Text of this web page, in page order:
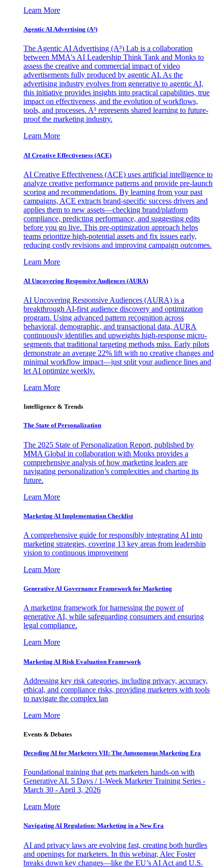
Learn More
Agentic AI Advertising (A³)
The Agentic AI Advertising (A³) Lab is a collaboration
between MMA's AI Leadership Think Tank and Monks to
assess the creative and commercial impact of video
advertisements fully produced by agentic AI. As the
advertising industry evolves from generative to agentic AI,
this initiative provides insights into practical capabilities, true
impact on effectiveness, and the evolution of workflows,
tools, and processes. A³ represents shared learning to future-
proof the marketing industry.
Learn More
AI Creative Effectiveness (ACE)
AI Creative Effectiveness (ACE) uses artificial intelligence to
analyze creative performance patterns and provide pre-launch
scoring and recommendations. By learning from your past
campaigns, ACE extracts brand-specific success drivers and
applies them to new assets—checking brand/platform
compliance, predicting performance, and suggesting edits
before you go live. This pre-optimization approach helps
teams prioritize high-potential assets and fix issues early,
reducing costly revisions and improving campaign outcomes.
Learn More
AI Uncovering Responsive Audiences (AURA)
AI Uncovering Responsive Audiences (AURA) is a
breakthrough AI-first audience discovery and optimization
program. Using advanced pattern recognition across
behavioral, demographic, and transactional data, AURA
continuously identifies and upweights high-response micro-
segments that traditional targeting methods miss. Early pilots
demonstrate an average 22% lift with no creative changes and
minimal workflow impact—just split your audience lines and
let AI optimize weekly.
Learn More
Intelligence & Trends
The State of Personalization
The 2025 State of Personalization Report, published by
MMA Global in collaboration with Monks provides a
comprehensive analysis of how marketing leaders are
navigating personalization’s complexities and charting its
future.
Learn More
Marketing AI Implementation Checklist
A comprehensive guide for responsibly integrating AI into
marketing strategies, covering 13 key areas from leadership
vision to continuous improvement
Learn More
Generative AI Governance Framework for Marketing
A marketing framework for harnessing the power of
generative AI, while safeguarding consumers and ensuring
legal compliance.
Learn More
Marketing AI Risk Evaluation Framework
Addressing key risk categories, including privacy, accuracy,
ethical, and compliance risks, providing marketers with tools
to navigate the complex lan
Learn More
Events & Debates
Decoding AI for Marketers VII: The Autonomous Marketing Era
Foundational training that gets marketers hands-on with
Generative AI. 5 Days / 1-Week Marketer Training Series -
March 30 - April 3, 2026
Learn More
Navigating AI Regulation: Marketing in a New Era
AI and privacy laws are evolving fast, creating both hurdles
and openings for marketers. In this webinar, Alec Foster
breaks down key changes—like the EU’s AI Act and U.S.